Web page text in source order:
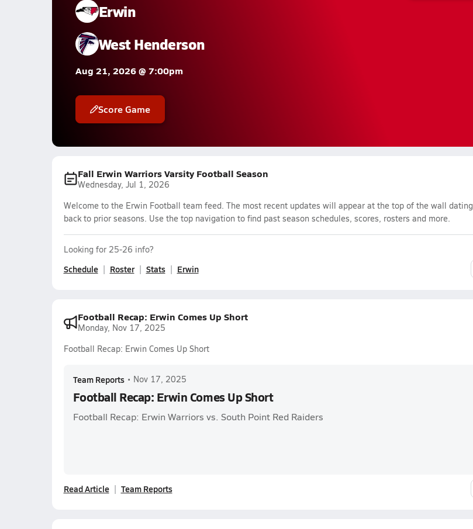
Erwin
West Henderson
Aug 21, 2026 @ 7:00pm
Score Game
Fall Erwin Warriors Varsity Football Season
Wednesday, Jul 1, 2026
Welcome to the Erwin Football team feed. The most recent updates will appear at the top of the wall dating
back to prior seasons. Use the top navigation to find past season schedules, scores, rosters and more.
Looking for 25-26 info?
Schedule Roster Stats Erwin
Football Recap: Erwin Comes Up Short
Monday, Nov 17, 2025
Football Recap: Erwin Comes Up Short
Team Reports • Nov 17, 2025
Football Recap: Erwin Comes Up Short
Football Recap: Erwin Warriors vs. South Point Red Raiders
Read Article Team Reports